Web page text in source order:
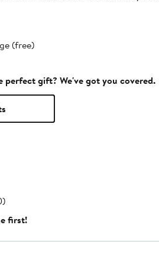
(free)
perfect gift? We've got you covered.
first!